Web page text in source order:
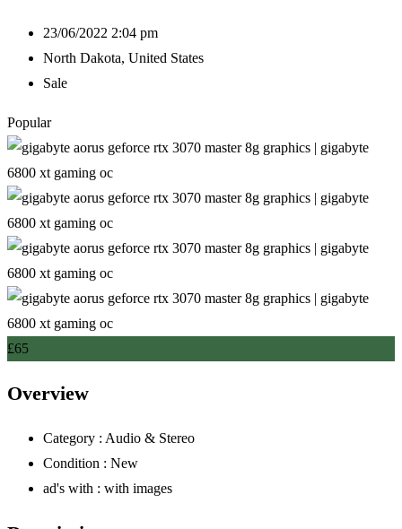
23/06/2022 2:04 pm
North Dakota, United States
Sale
Popular
£65
Overview
Category : Audio & Stereo
Condition : New
ad's with : with images